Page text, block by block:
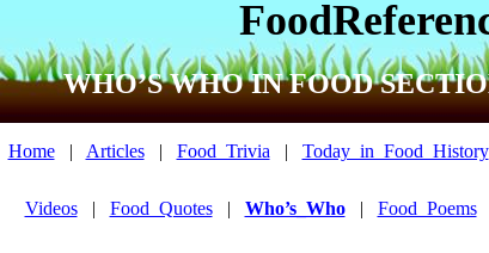
WHO’S WHO IN FOOD
Home| Articles| Food_Trivia | Today_in_Food_History
Videos| Food_Quotes| Who’s_Who | Food_Poems